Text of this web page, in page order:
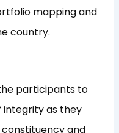
mapping and
country.
participants to
as they
and